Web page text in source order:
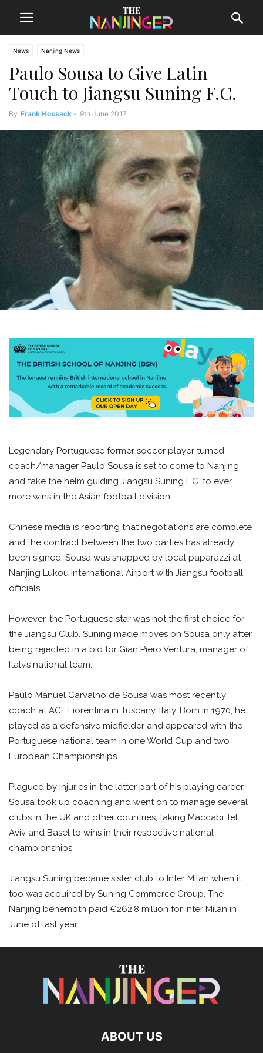
News Nanjing News
Paulo Sousa to Give Latin
Touch to Jiangsu Suning F.C.
By Frank Hossack - 9th June 2017
Legendary Portuguese former soccer player turned
coach/manager Paulo Sousa is set to come to Nanjing
and take the helm guiding Jiangsu Suning F.C. to ever
more wins in the Asian football division.
Chinese media is reporting that negotiations are complete
and the contract between the two parties has already
been signed. Sousa was snapped by local paparazzi at
Nanjing Lukou International Airport with Jiangsu football
officials.
However, the Portuguese star was not the first choice for
the Jiangsu Club. Suning made moves on Sousa only after
being rejected in a bid for Gian Piero Ventura, manager of
Italy’s national team.
Paulo Manuel Carvalho de Sousa was most recently
coach at ACF Fiorentina in Tuscany, Italy. Born in 1970, he
played as a defensive midfielder and appeared with the
Portuguese national team in one World Cup and two
European Championships.
Plagued by injuries in the latter part of his playing career,
Sousa took up coaching and went on to manage several
clubs in the UK and other countries, taking Maccabi Tel
Aviv and Basel to wins in their respective national
championships.
Jiangsu Suning became sister club to Inter Milan when it
too was acquired by Suning Commerce Group. The
Nanjing behemoth paid €262.8 million for Inter Milan in
June of last year.
ABOUT US